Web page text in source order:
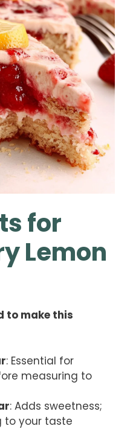
for
Lemon
to make this
: Essential for
measuring to
: Adds sweetness;
to your taste